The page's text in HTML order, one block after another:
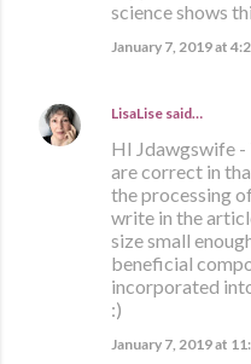
science shows
January 7, 2019 at
LisaLise said…
HI Jdawgswife -
are correct in
the processing
write in the
size small
beneficial
incorporated
:)
January 7, 2019 at